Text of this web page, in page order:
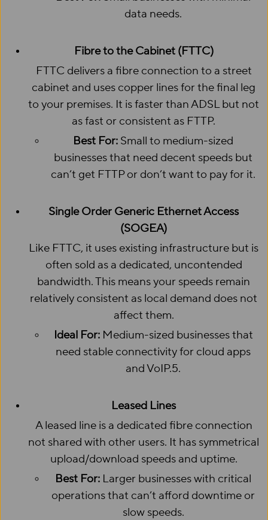
data needs.
Fibre to the Cabinet (FTTC)
FTTC delivers a fibre connection to a street
cabinet and uses copper lines for the final leg
to your premises. It is faster than ADSL but not
as fast or consistent as FTTP.
Best For: Small to medium-sized
businesses that need decent speeds but
can’t get FTTP or don’t want to pay for it.
Single Order Generic Ethernet Access
(SOGEA)
Like FTTC, it uses existing infrastructure but is
often sold as a dedicated, uncontended
bandwidth. This means your speeds remain
relatively consistent as local demand does not
affect them.
Ideal For:Medium-sized businesses that
need stable connectivity for cloud apps
and VoIP.5.
Leased Lines
A leased line is a dedicated fibre connection
not shared with other users. It has symmetrical
upload/download speeds and uptime.
Best For: Larger businesses with critical
operations that can’t afford downtime or
slow speeds.